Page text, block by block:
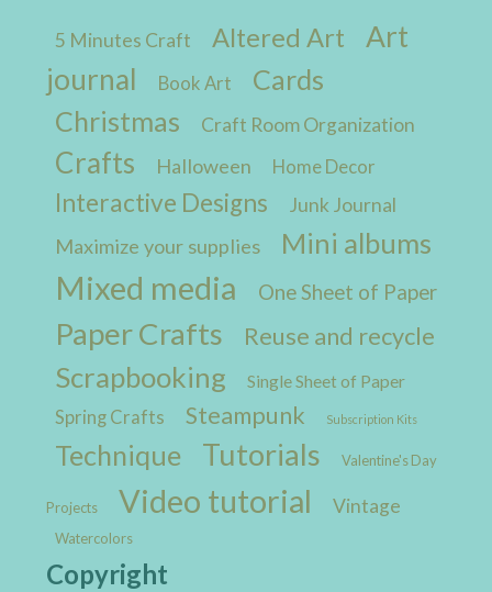
5 Minutes Craft Altered Art
Art
journal
Book Art
Cards
Christmas
Craft Room Organization
Crafts Halloween Home Decor
Interactive Designs Junk Journal
Maximize your supplies Mini albums
Mixed media One Sheet of Paper
Paper Crafts Reuse and recycle
Scrapbooking Single Sheet of Paper
Spring Crafts Steampunk Subscription Kits
Technique Tutorials Valentine's Day
Projects Video tutorial Vintage
Watercolors
Copyright